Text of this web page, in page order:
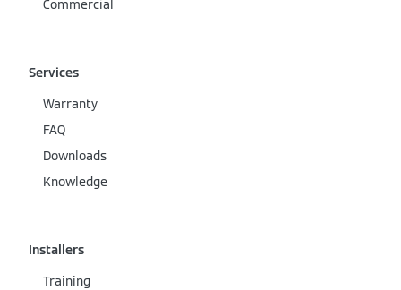
Commercial
Services
Warranty
FAQ
Downloads
Knowledge
Installers
Training